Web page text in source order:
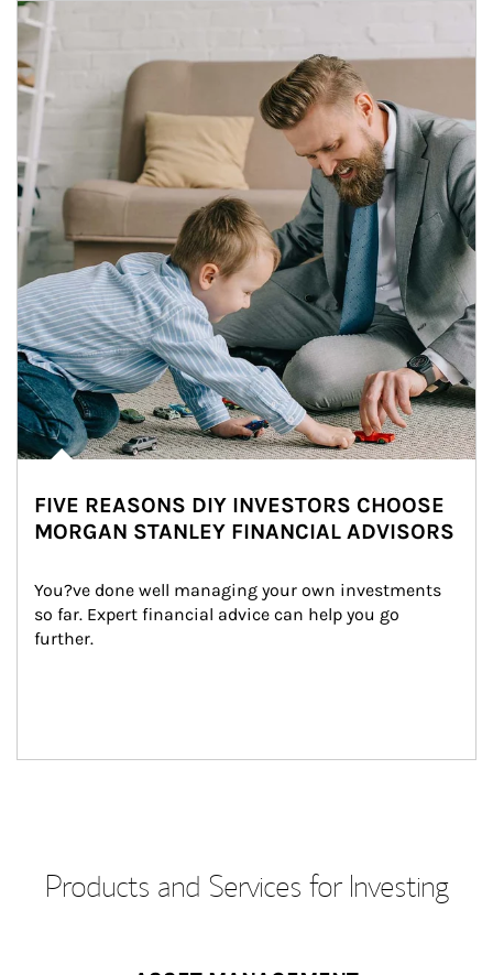
Article Image
FIVE REASONS DIY INVESTORS CHOOSE
MORGAN STANLEY FINANCIAL ADVISORS
You?ve done well managing your own investments
so far. Expert financial advice can help you go
further.
Products and Services for Investing